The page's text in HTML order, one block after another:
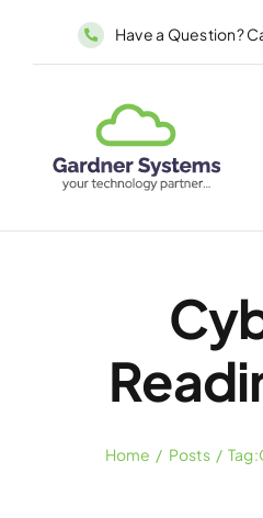
Have a Question?
Home Posts Tag: